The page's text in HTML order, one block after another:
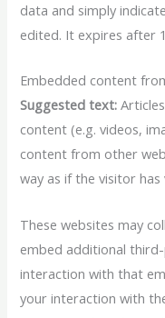
data and simply
edited. It expires after
Embedded content
Suggested text:
content (e.g. videos,
content from other
way as if the visitor
These websites may
embed additional
interaction with that
your interaction with